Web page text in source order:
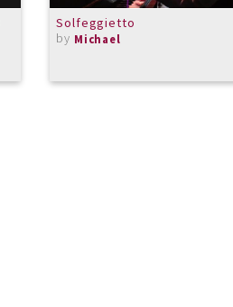
Solfeggietto
by Michael